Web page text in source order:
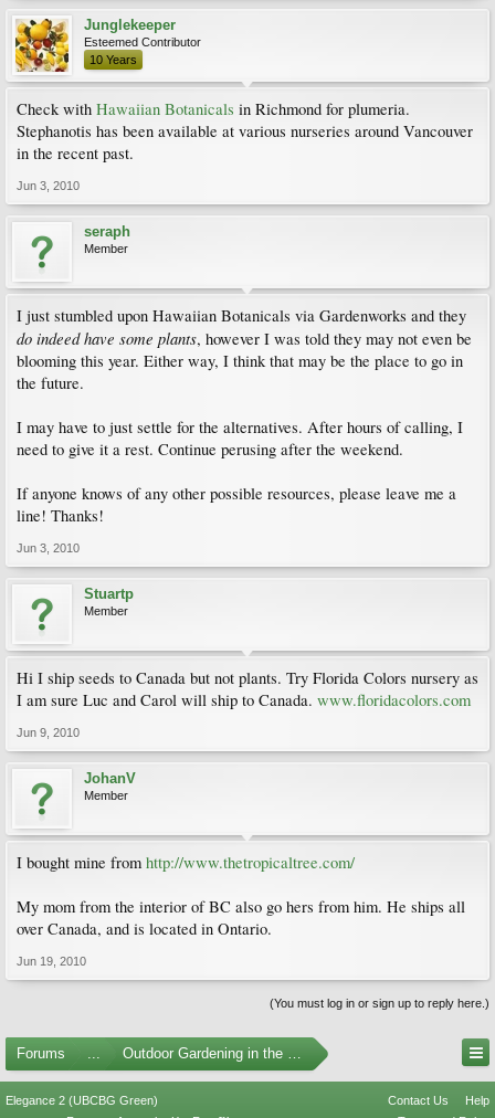
Junglekeeper
Esteemed Contributor
10 Years
Check with Hawaiian Botanicals in Richmond for plumeria.
Stephanotis has been available at various nurseries around Vancouver
in the recent past.
Jun 3, 2010
seraph
Member
I just stumbled upon Hawaiian Botanicals via Gardenworks and they
do indeed have some plants, however I was told they may not even be
blooming this year. Either way, I think that may be the place to go in
the future.
I may have to just settle for the alternatives. After hours of calling, I
need to give it a rest. Continue perusing after the weekend.
If anyone knows of any other possible resources, please leave me a
line! Thanks!
Jun 3, 2010
Stuartp
Member
Hi I ship seeds to Canada but not plants. Try Florida Colors nursery as
I am sure Luc and Carol will ship to Canada. www.floridacolors.com
Jun 9, 2010
JohanV
Member
I bought mine from http://www.thetropicaltree.com/
My mom from the interior of BC also go hers from him. He ships all
over Canada, and is located in Ontario.
Jun 19, 2010
(You must log in or sign up to reply here.)
Forums ... Outdoor Gardening in the Pacific Northwest
Elegance 2 (UBCBG Green) Contact Us
Help